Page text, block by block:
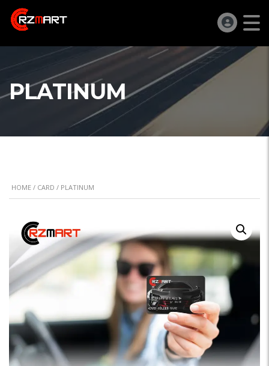
PLATINUM
HOME / CARD / PLATINUM